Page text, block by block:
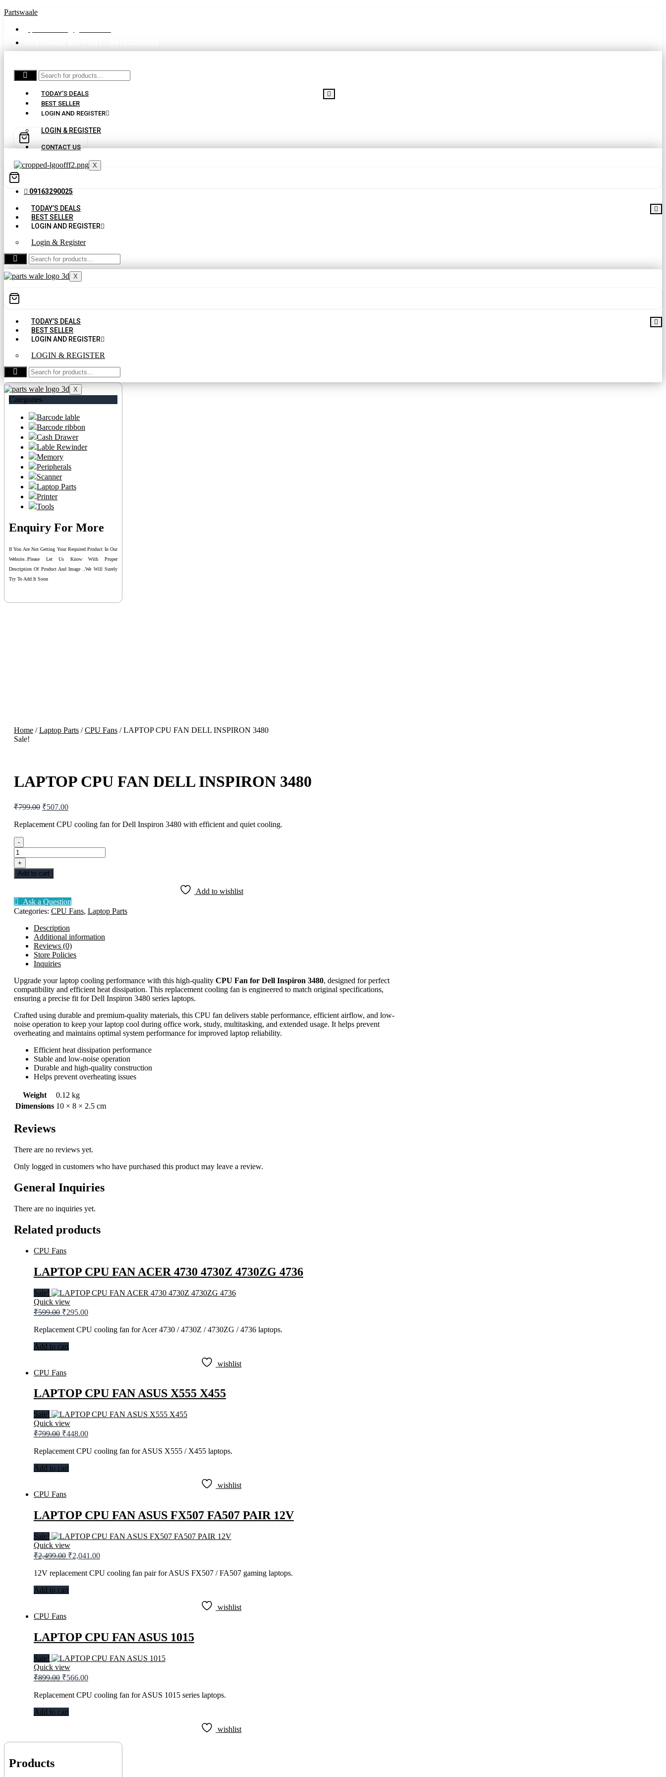
Partswaale
TODAY’S DEALS
BEST SELLER
LOGIN AND REGISTER
LOGIN & REGISTER
CONTACT US
X
09163290025
TODAY’S DEALS
BEST SELLER
LOGIN AND REGISTER
Login & Register
CONTACT US
X
TODAY’S DEALS
BEST SELLER
LOGIN AND REGISTER
LOGIN & REGISTER
CONTACT US
X
Categories
Barcode lable
Barcode ribbon
Cash Drawer
Lable Rewinder
Memory
Peripherals
Scanner
Laptop Parts
Printer
Tools
Enquiry For More
If You Are Not Getting Your Required Product In Our
Website..please Let Us Know With Proper
Description Of Product And Image ..we Will Surely
Try To Add It Soon
Home/Laptop Parts/CPU Fans/ LAPTOP CPU FAN DELL INSPIRON 3480
Sale!
LAPTOP CPU FAN DELL INSPIRON 3480
₹799.00 Original
was:
₹507.00Current
is:
Replacement CPU cooling fan for Dell Inspiron 3480 with efficient and quiet cooling.
-
LAPTOP
CPU
FAN
DELL
3480
quantity
+
Add to cart
Add to wishlist
Ask a Question
Categories: CPU Fans, Laptop Parts
Description
Additional information
Reviews (0)
Store Policies
Inquiries
Upgrade your laptop cooling performance with this high-quality CPU Fan for Dell Inspiron 3480, designed for perfect
compatibility and efficient heat dissipation. This replacement cooling fan is engineered to match original specifications,
ensuring a precise fit for Dell Inspiron 3480 series laptops.
Crafted using durable and premium-quality materials, this CPU fan delivers stable performance, efficient airflow, and low-
noise operation to keep your laptop cool during office work, study, multitasking, and extended usage. It helps prevent
overheating and maintains optimal system performance for improved laptop reliability.
Efficient heat dissipation performance
Stable and low-noise operation
Durable and high-quality construction
Helps prevent overheating issues
Weight
0.12 kg
Dimensions 10 × 8 × 2.5 cm
Reviews
There are no reviews yet.
Only logged in customers who have purchased this product may leave a review.
General Inquiries
There are no inquiries yet.
Related products
CPU Fans
LAPTOP CPU FAN ACER 4730 4730Z 4730ZG 4736
Sale!
Quick view
₹599.00 Original
was:
₹295.00Current
is:
Replacement CPU cooling fan for Acer 4730 / 4730Z / 4730ZG / 4736 laptops.
Add to cart
wishlist
CPU Fans
LAPTOP CPU FAN ASUS X555 X455
Sale!
Quick view
₹799.00 Original
was:
₹448.00Current
is:
Replacement CPU cooling fan for ASUS X555 / X455 laptops.
Add to cart
wishlist
CPU Fans
LAPTOP CPU FAN ASUS FX507 FA507 PAIR 12V
Sale!
Quick view
₹2,499.00 Original
was:
₹2,041.00Current
is:
12V replacement CPU cooling fan pair for ASUS FX507 / FA507 gaming laptops.
Add to cart
wishlist
CPU Fans
LAPTOP CPU FAN ASUS 1015
Sale!
Quick view
₹899.00 Original
was:
₹566.00Current
is:
Replacement CPU cooling fan for ASUS 1015 series laptops.
Add to cart
wishlist
Products